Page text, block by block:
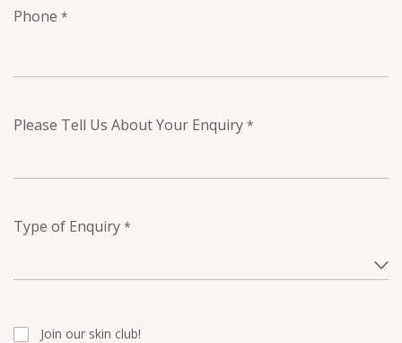
Phone *
Please Tell Us About Your Enquiry *
Type of Enquiry *
Join our skin club!